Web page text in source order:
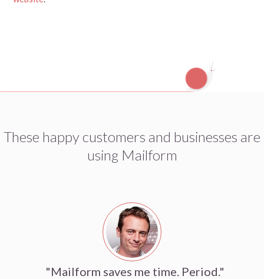
These happy customers and businesses are
using Mailform
"Mailform saves me time. Period."